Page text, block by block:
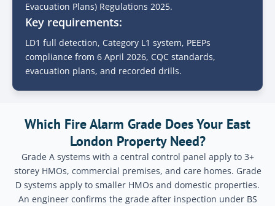
Evacuation Plans) Regulations 2025.
Key requirements:
LD1 full detection, Category L1 system, PEEPs
compliance from 6 April 2026, CQC standards,
evacuation plans, and recorded drills.
Which Fire Alarm Grade Does Your East
London Property Need?
Grade A systems with a central control panel apply to 3+
storey HMOs, commercial premises, and care homes. Grade
D systems apply to smaller HMOs and domestic properties.
An engineer confirms the grade after inspection under BS